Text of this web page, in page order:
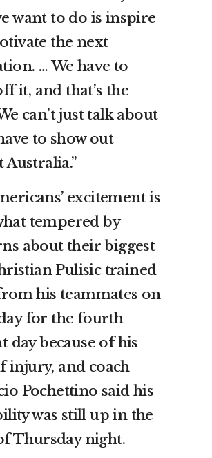
want to do is inspire
the next
… We have to
it, and that’s the
can’t just talk about
to show out
Australia.”
excitement is
tempered by
about their biggest
Pulisic trained
his teammates on
for the fourth
day because of his
injury, and coach
Pochettino said his
was still up in the
Thursday night.